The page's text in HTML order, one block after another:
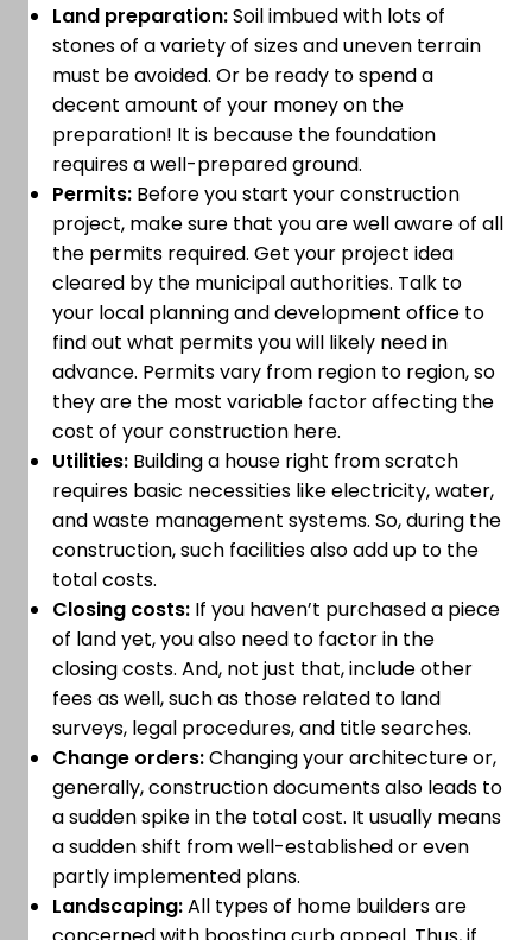
Land preparation:Soil imbued with lots of
stones of a variety of sizes and uneven terrain
must be avoided. Or be ready to spend a
decent amount of your money on the
preparation! It is because the foundation
requires a well-prepared ground.
Permits: Before you start your construction
project, make sure that you are well aware of all
the permits required. Get your project idea
cleared by the municipal authorities. Talk to
your local planning and development office to
find out what permits you will likely need in
advance. Permits vary from region to region, so
they are the most variable factor affecting the
cost of your construction here.
Utilities: Building a house right from scratch
requires basic necessities like electricity, water,
and waste management systems. So, during the
construction, such facilities also add up to the
total costs.
Closing costs: If you haven’t purchased a piece
of land yet, you also need to factor in the
closing costs. And, not just that, include other
fees as well, such as those related to land
surveys, legal procedures, and title searches.
Change orders:Changing your architecture or,
generally, construction documents also leads to
a sudden spike in the total cost. It usually means
a sudden shift from well-established or even
partly implemented plans.
Landscaping:All types of home builders are